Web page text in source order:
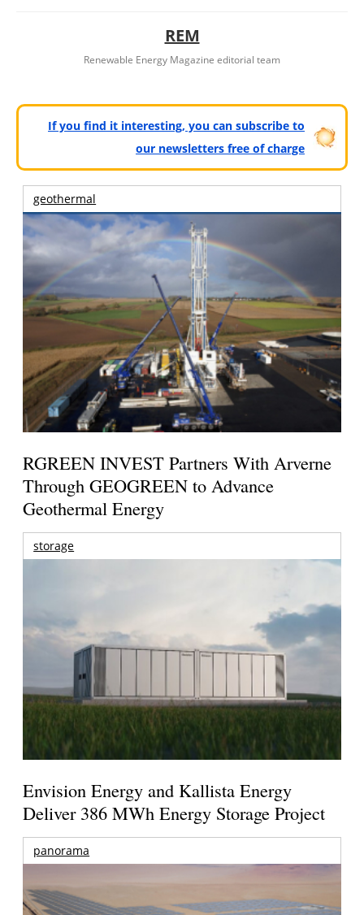
REM
Renewable Energy Magazine editorial team
If you find it interesting, you can subscribe to
our newsletters free of charge
geothermal
RGREEN INVEST Partners With Arverne
Through GEOGREEN to Advance
Geothermal Energy
storage
Envision Energy and Kallista Energy
Deliver 386 MWh Energy Storage Project
panorama